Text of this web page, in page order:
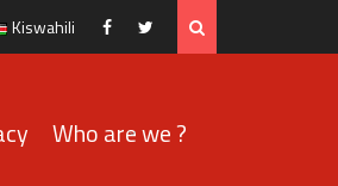
Kiswahili FacebookTwitter
Who are we ?